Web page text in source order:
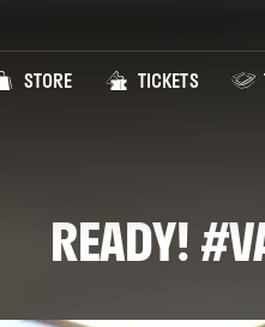
STORE TICKETS
READY!